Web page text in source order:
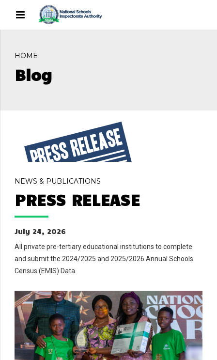
HOME
Blog
NEWS & PUBLICATIONS
PRESS RELEASE
July 24, 2026
All private pre-tertiary educational institutions to complete
and submit the 2024/2025 and 2025/2026 Annual Schools
Census (EMIS) Data.